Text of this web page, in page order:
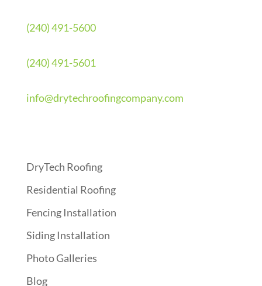
(240) 491-5600
(240) 491-5601
info@drytechroofingcompany.com
DryTech Roofing
Residential Roofing
Fencing Installation
Siding Installation
Photo Galleries
Blog